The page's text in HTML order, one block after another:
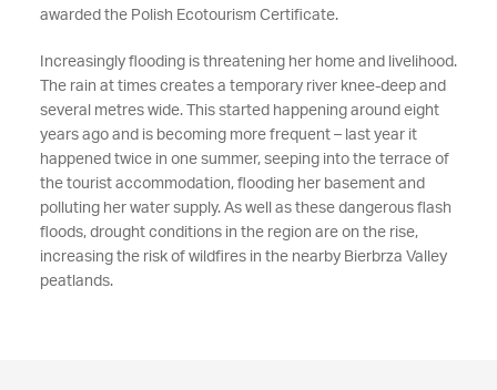
awarded the Polish Ecotourism Certificate.
Increasingly flooding is threatening her home and livelihood.
The rain at times creates a temporary river knee-deep and
several metres wide. This started happening around eight
years ago and is becoming more frequent – last year it
happened twice in one summer, seeping into the terrace of
the tourist accommodation, flooding her basement and
polluting her water supply. As well as these dangerous flash
floods, drought conditions in the region are on the rise,
increasing the risk of wildfires in the nearby Bierbrza Valley
peatlands.